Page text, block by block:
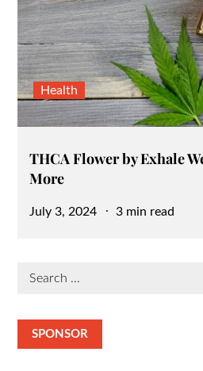
Health
THCA Flower by Exhale
More
Posted
July 3, 2024 3 min read
Search
SPONSOR